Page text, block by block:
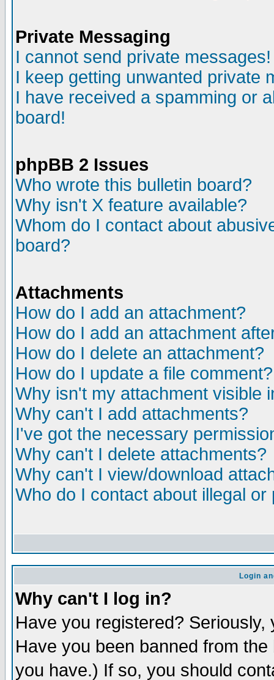
Private Messaging
I cannot send private messages!
I keep getting unwanted private
I have received a spamming or
board!
phpBB 2 Issues
Who wrote this bulletin board?
Why isn't X feature available?
Whom do I contact about
board?
Attachments
How do I add an attachment?
How do I add an attachment
How do I delete an attachment?
How do I update a file comment?
Why isn't my attachment visible
Why can't I add attachments?
I've got the necessary
Why can't I delete attachments?
Why can't I view/download
Who do I contact about illegal
Login
Why can't I log in?
Have you registered?
Have you been banned from
you have.) If so, you should